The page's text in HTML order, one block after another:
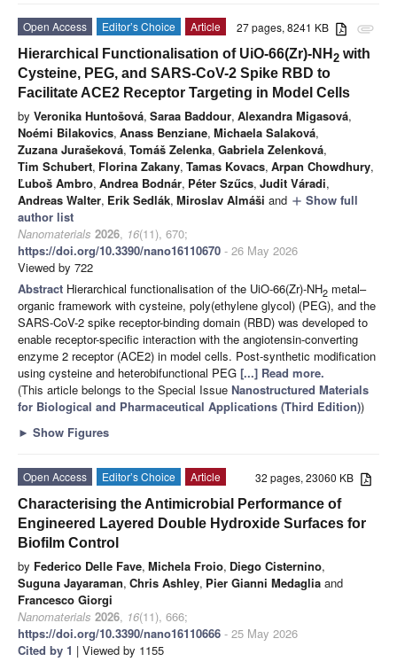
attachment
27 pages, 8241 KB
Open Access Editor’s Choice
Article
Hierarchical Functionalisation of UiO-66(Zr)-NH 2 with
Cysteine, PEG, and SARS-CoV-2 Spike RBD to
Facilitate ACE2 Receptor Targeting in Model Cells
by Veronika Huntošová, Saraa Baddour, Alexandra Migasová,
Noémi Bilakovics, Anass Benziane, Michaela Salaková,
Zuzana Jurašeková, Tomáš Zelenka, Gabriela Zelenková,
Tim Schubert, Florina Zakany, Tamas Kovacs, Arpan Chowdhury,
Ľuboš Ambro, Andrea Bodnár, Péter Szűcs, Judit Váradi,
Andreas Walter, Erik Sedlák, Miroslav Almáši and add Show full
author list
Nanomaterials 2026, 16(11), 670;
https://doi.org/10.3390/nano16110670 - 26 May 2026
Viewed by 722
Abstract Hierarchical functionalisation of the UiO-66(Zr)-NH2 metal–
organic framework with cysteine, poly(ethylene glycol) (PEG), and the
SARS-CoV-2 spike receptor-binding domain (RBD) was developed to
enable receptor-specific interaction with the angiotensin-converting
enzyme 2 receptor (ACE2) in model cells. Post-synthetic modification
using cysteine and heterobifunctional PEG [...] Read more.
(This article belongs to the Special Issue Nanostructured Materials
for Biological and Pharmaceutical Applications (Third Edition))
► Show Figures
32 pages, 23060 KB
Open Access Editor’s Choice
Article
Characterising the Antimicrobial Performance of
Engineered Layered Double Hydroxide Surfaces for
Biofilm Control
by Federico Delle Fave, Michela Froio, Diego Cisternino,
Suguna Jayaraman, Chris Ashley, Pier Gianni Medaglia and
Francesco Giorgi
Nanomaterials 2026, 16(11), 666;
https://doi.org/10.3390/nano16110666 - 25 May 2026
Cited by 1 | Viewed by 1155